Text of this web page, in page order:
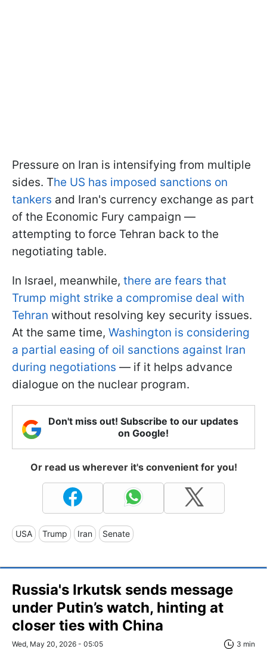
Pressure on Iran is intensifying from multiple
sides. The US has imposed sanctions on
tankers and Iran's currency exchange as part
of the Economic Fury campaign —
attempting to force Tehran back to the
negotiating table.
In Israel, meanwhile, there are fears that
Trump might strike a compromise deal with
Tehran without resolving key security issues.
At the same time, Washington is considering
a partial easing of oil sanctions against Iran
during negotiations — if it helps advance
dialogue on the nuclear program.
Don't miss out! Subscribe to our updates
on Google!
Or read us wherever it's convenient for you!
USA Trump Iran Senate
Russia's Irkutsk sends message
under Putin’s watch, hinting at
closer ties with China
Wed, May 20, 2026 - 05:05 3 min